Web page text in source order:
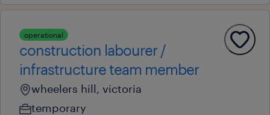
operational
construction labourer /
infrastructure team member
wheelers hill, victoria
temporary